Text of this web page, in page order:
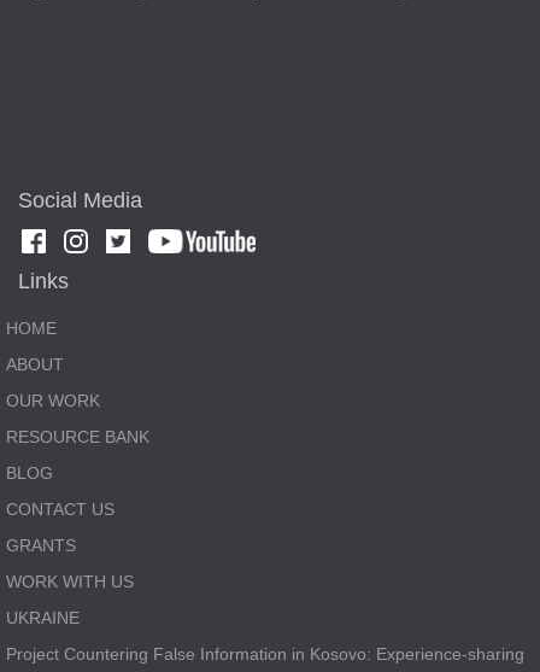
Social Media
Links
HOME
ABOUT
OUR WORK
RESOURCE BANK
BLOG
CONTACT US
GRANTS
WORK WITH US
UKRAINE
Project Countering False Information in Kosovo: Experience-sharing